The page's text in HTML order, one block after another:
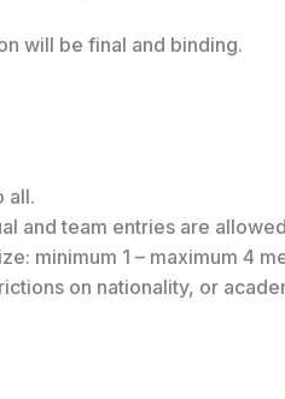
will be final and binding.
all.
and team entries are allowed
minimum 1 – maximum 4
on nationality, or